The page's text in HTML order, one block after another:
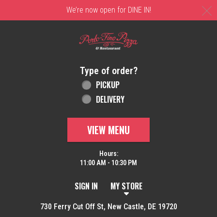
We’re now open for DINE IN!
Home - Order online in New Castle, DE |
Type of order?
Type of order?
PICKUP
DELIVERY
VIEW MENU
Hours:
11:00 AM - 10:30 PM
SIGN IN MY STORE
730 Ferry Cut Off St, New Castle, DE 19720